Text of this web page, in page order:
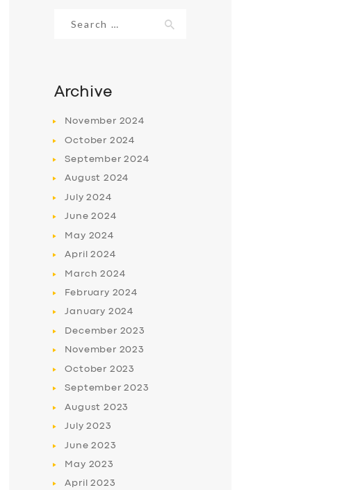
for:
Archive
November 2024
October 2024
September2024
August 2024
July2024
June2024
May 2024
April2024
March2024
February 2024
January 2024
December 2023
November 2023
October 2023
September2023
August 2023
July2023
June2023
May 2023
April2023